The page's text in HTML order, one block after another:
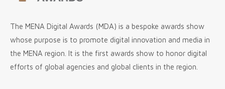
The MENA Digital Awards (MDA) is a bespoke awards show
whose purpose is to promote digital innovation and media in
the MENA region. It is the first awards show to honor digital
efforts of global agencies and global clients in the region.